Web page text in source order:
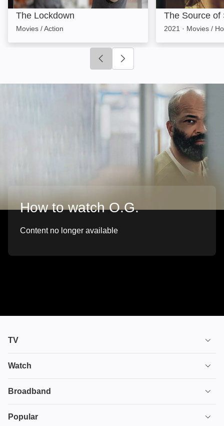
The Lockdown
Movies / Action
The Source of
2021 · Movies /
Click to go to previous slide
How to watch O.G.
Content no longer available
TV
TV plans
Ultimate TV
Watch
House of the Dragon
Broadband
Broadband
Popular